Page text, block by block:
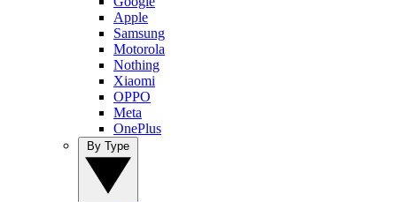
Apple
Samsung
Motorola
Nothing
Xiaomi
OPPO
Meta
OnePlus